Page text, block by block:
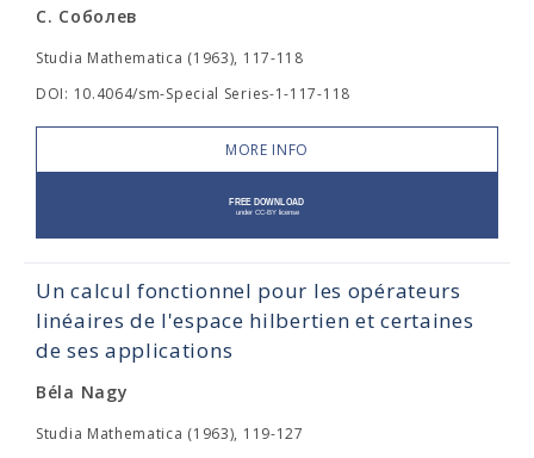
С. Соболев
Studia Mathematica (1963), 117-118
DOI: 10.4064/sm-Special Series-1-117-118
MORE INFO
Un calcul fonctionnel pour les opérateurs
linéaires de l'espace hilbertien et certaines
de ses applications
Béla Nagy
Studia Mathematica (1963), 119-127